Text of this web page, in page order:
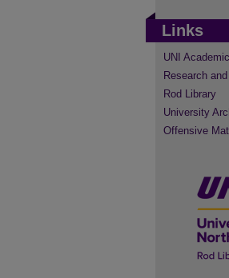
Links
UNI
Research
Rod Library
University
Offensive